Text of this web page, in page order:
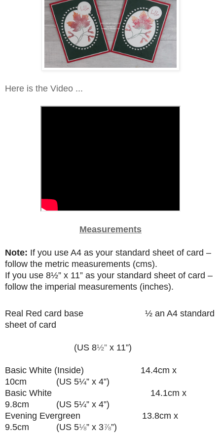
Here is the Video ...
Measurements
Note: If you use A4 as your standard sheet of card –
follow the metric measurements (cms).
If you use 8½” x 11” as your standard sheet of card –
follow the imperial measurements (inches).
Real Red card base ½ an A4 standard
sheet of card
(US 8½” x 11”)
Basic White (Inside) 14.4cm x
10cm (US 5¼” x 4”)
Basic White 14.1cm x
9.8cm (US 5¼” x 4”)
Evening Evergreen 13.8cm x
9.5cm (US 5⅛” x 3⅞”)